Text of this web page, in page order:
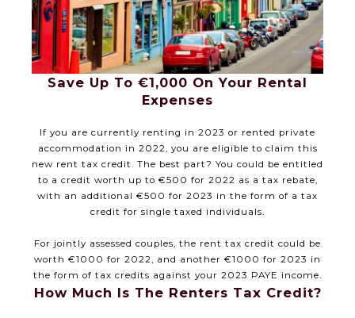
Save Up To €1,000 On Your Rental
Expenses
If you are currently renting in 2023 or rented private
accommodation in 2022, you are eligible to claim this
new rent tax credit. The best part? You could be entitled
to a credit worth up to €500 for 2022 as a tax rebate,
with an additional €500 for 2023 in the form of a tax
credit for single taxed individuals.
For jointly assessed couples, the rent tax credit could be
worth €1000 for 2022, and another €1000 for 2023 in
the form of tax credits against your 2023 PAYE income.
How Much Is The Renters Tax Credit?